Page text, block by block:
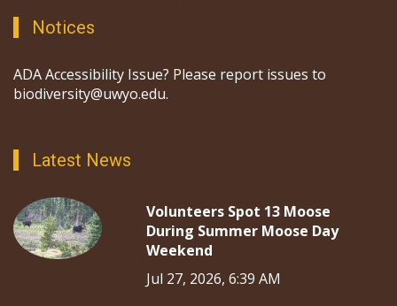
Notices
ADA Accessibility Issue? Please report issues to
biodiversity@uwyo.edu.
Latest News
Volunteers Spot 13 Moose
During Summer Moose Day
Weekend
Jul 27, 2026, 6:39 AM